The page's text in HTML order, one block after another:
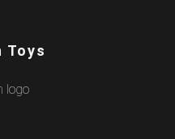
Toys